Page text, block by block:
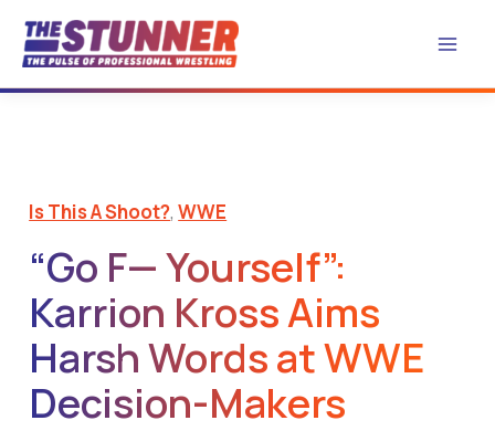
content
Is This A Shoot?,WWE
“Go F— Yourself”:
Karrion Kross Aims
Harsh Words at WWE
Decision-Makers